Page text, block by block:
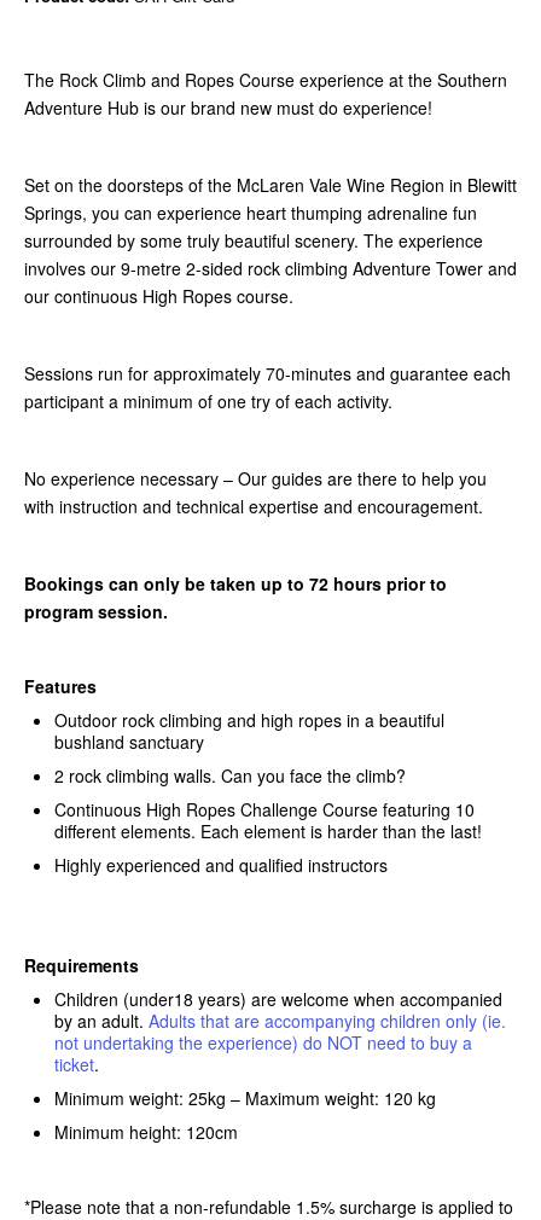
The Rock Climb and Ropes Course experience at the Southern
Adventure Hub is our brand new must do experience!
Set on the doorsteps of the McLaren Vale Wine Region in Blewitt
Springs, you can experience heart thumping adrenaline fun
surrounded by some truly beautiful scenery. The experience
involves our 9-metre 2-sided rock climbing Adventure Tower and
our continuous High Ropes course.
Sessions run for approximately 70-minutes and guarantee each
participant a minimum of one try of each activity.
No experience necessary – Our guides are there to help you
with instruction and technical expertise and encouragement.
Bookings can only be taken up to 72 hours prior to
program session.
Features
Outdoor rock climbing and high ropes in a beautiful
bushland sanctuary
2 rock climbing walls. Can you face the climb?
Continuous High Ropes Challenge Course featuring 10
different elements. Each element is harder than the last!
Highly experienced and qualified instructors
Requirements
Children (under18 years) are welcome when accompanied
by an adult. Adults that are accompanying children only (ie.
not undertaking the experience) do NOT need to buy a
ticket.
Minimum weight: 25kg – Maximum weight: 120 kg
Minimum height: 120cm
*Please note that a non-refundable 1.5% surcharge is applied to